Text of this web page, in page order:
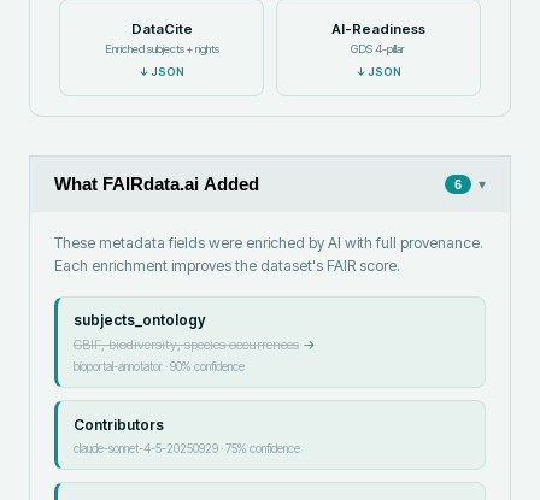
DataCite
Enriched subjects + rights
↓JSON
AI-Readiness
GDS 4-pillar
↓JSON
What FAIRdata.ai Added 6 ▾
These metadata fields were enriched by AI with full provenance.
Each enrichment improves the dataset's FAIR score.
subjects_ontology
GBIF, biodiversity, species occurrences→
bioportal-annotator·90% confidence
Contributors
claude-sonnet-4-5-20250929·75% confidence